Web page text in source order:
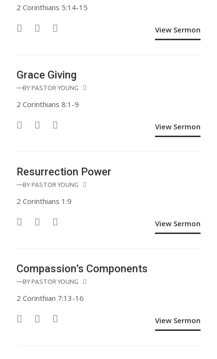
2 Corinthians 5:14-15
View Sermon
Grace Giving
—BY PASTOR YOUNG
2 Corinthians 8:1-9
View Sermon
Resurrection Power
—BY PASTOR YOUNG
2 Corinthians 1:9
View Sermon
Compassion’s Components
—BY PASTOR YOUNG
2 Corinthian 7:13-16
View Sermon